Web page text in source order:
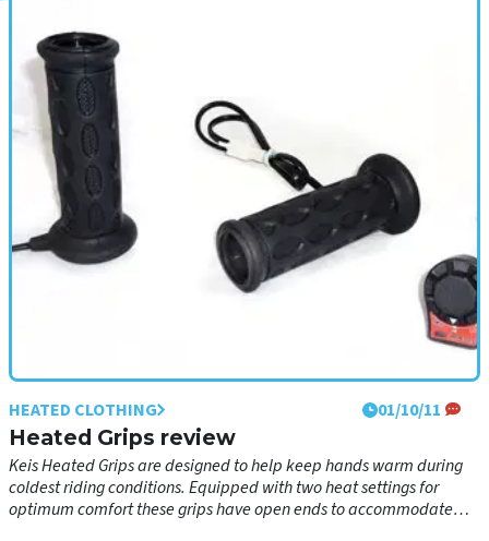
Heated Grips review
• Ultimate comfort heated grips for arctic conditions• Three heat
settings• Includes Quick-Start heat setting• All parts required for
simple fitting• Spray protected switch housing• Grippy rubber for
good control everyday
HEATED CLOTHING 01/10/11
Heated Grips review
Keis Heated Grips are designed to help keep hands warm during
coldest riding conditions. Equipped with two heat settings for
optimum comfort these grips have open ends to accommodate